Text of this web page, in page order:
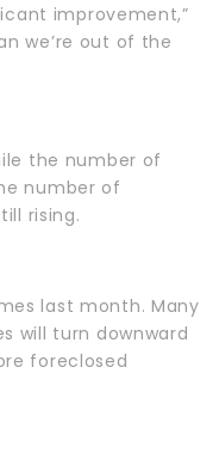
improvement,”
we’re out of the
the number of
number of
rising.
last month. Many
will turn downward
foreclosed